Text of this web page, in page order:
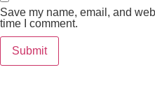
Save my name, email, and
time I comment.